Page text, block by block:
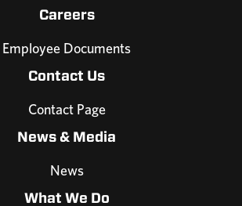
Careers
Employee Documents
Contact Us
Contact Page
News & Media
News
What We Do